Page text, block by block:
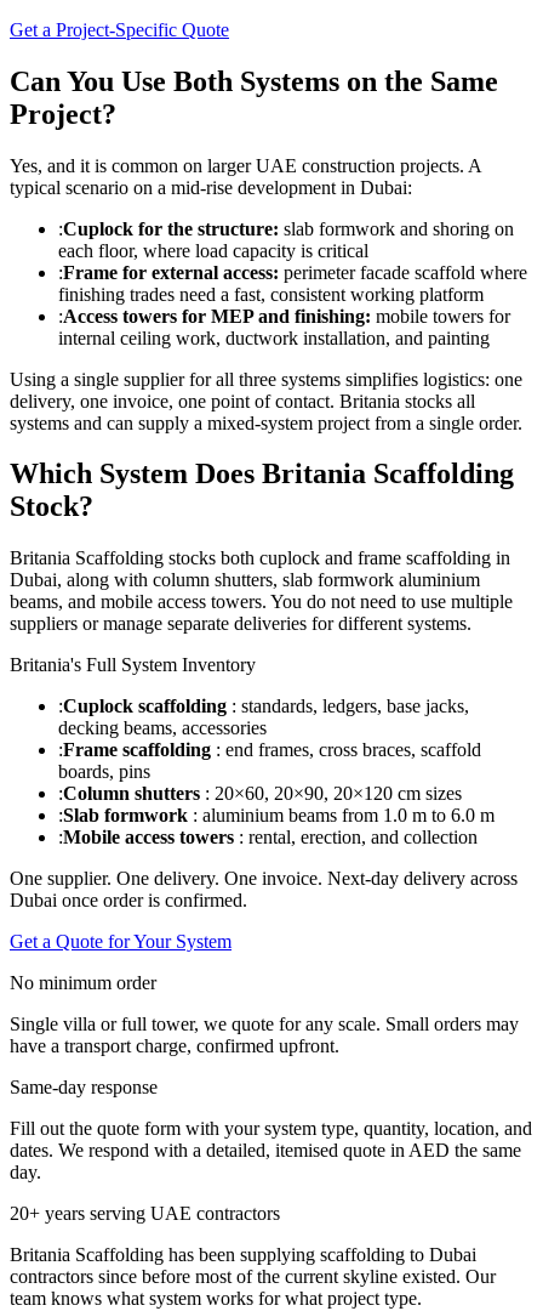
Get a Project-Specific Quote
Can You Use Both Systems on the Same
Project?
Yes, and it is common on larger UAE construction projects. A
typical scenario on a mid-rise development in Dubai:
:Cuplock for the structure: slab formwork and shoring on
each floor, where load capacity is critical
:Frame for external access: perimeter facade scaffold where
finishing trades need a fast, consistent working platform
:Access towers for MEP and finishing: mobile towers for
internal ceiling work, ductwork installation, and painting
Using a single supplier for all three systems simplifies logistics: one
delivery, one invoice, one point of contact. Britania stocks all
systems and can supply a mixed-system project from a single order.
Which System Does Britania Scaffolding
Stock?
Britania Scaffolding stocks both cuplock and frame scaffolding in
Dubai, along with column shutters, slab formwork aluminium
beams, and mobile access towers. You do not need to use multiple
suppliers or manage separate deliveries for different systems.
Britania's Full System Inventory
:Cuplock scaffolding : standards, ledgers, base jacks,
decking beams, accessories
:Frame scaffolding : end frames, cross braces, scaffold
boards, pins
:Column shutters : 20×60, 20×90, 20×120 cm sizes
:Slab formwork : aluminium beams from 1.0 m to 6.0 m
:Mobile access towers : rental, erection, and collection
One supplier. One delivery. One invoice. Next-day delivery across
Dubai once order is confirmed.
Get a Quote for Your System
No minimum order
Single villa or full tower, we quote for any scale. Small orders may
have a transport charge, confirmed upfront.
Same-day response
Fill out the quote form with your system type, quantity, location, and
dates. We respond with a detailed, itemised quote in AED the same
day.
20+ years serving UAE contractors
Britania Scaffolding has been supplying scaffolding to Dubai
contractors since before most of the current skyline existed. Our
team knows what system works for what project type.